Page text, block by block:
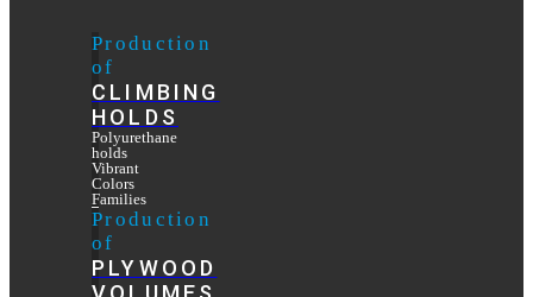
Production
of
CLIMBING
HOLDS
Polyurethane
holds
Vibrant
Colors
Families
Production
of
PLYWOOD